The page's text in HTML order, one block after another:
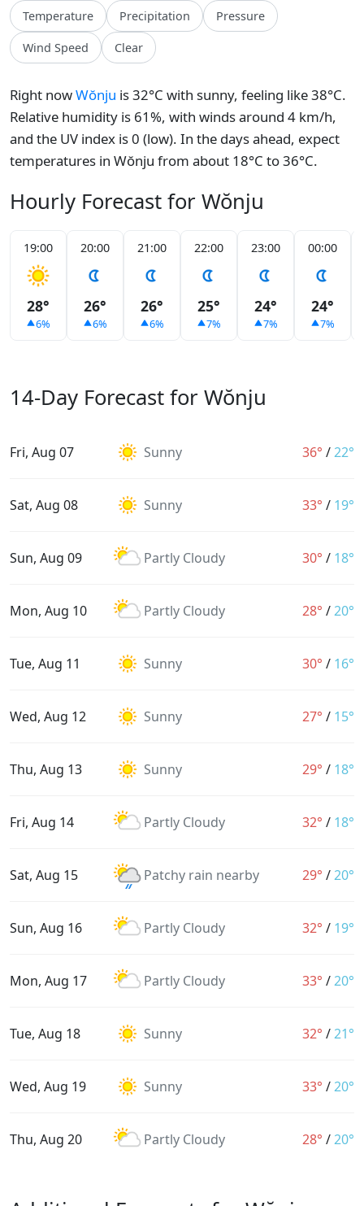
Temperature Precipitation Pressure
Wind Speed Clear
Right nowWŏnju is 32°C with sunny, feeling like 38°C.
Relative humidity is 61%, with winds around 4 km/h,
and the UV index is 0 (low). In the days ahead, expect
temperatures in Wŏnju from about 18°C to 36°C.
Hourly Forecast for Wŏnju
19:00
28°
6%
20:00
26°
6%
21:00
26°
6%
22:00
25°
7%
23:00
24°
7%
00:00
24°
7%
14-Day Forecast for Wŏnju
Fri, Aug 07 Sunny 36° /22°
Sat, Aug 08 Sunny 33° / 19°
Sun, Aug 09 Partly Cloudy 30° / 18°
Mon, Aug 10 Partly Cloudy 28° /20°
Tue, Aug 11 Sunny 30° / 16°
Wed, Aug 12 Sunny 27° / 15°
Thu, Aug 13 Sunny 29° / 18°
Fri, Aug 14 Partly Cloudy 32° / 18°
Sat, Aug 15 Patchy rain nearby 29° /20°
Sun, Aug 16 Partly Cloudy 32° / 19°
Mon, Aug 17 Partly Cloudy 33° /20°
Tue, Aug 18 Sunny 32° /21°
Wed, Aug 19 Sunny 33° /20°
Thu, Aug 20 Partly Cloudy 28° /20°